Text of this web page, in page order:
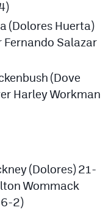
(Dolores Huerta)
Salazar
(Dove
Harley Workman
(Dolores) 21-
Wommack
6-2)